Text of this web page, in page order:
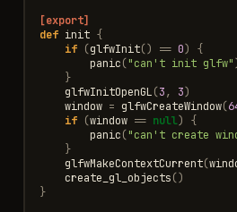
[export]
def init {
if (glfwInit() == 0)
{
panic("can't init glfw"
}
glfwInitOpenGL(3, 3)
window = glfwCreateWindow(
if (window == null)
{
panic("can't create
}
glfwMakeContextCurrent(
create_gl_objects()
}